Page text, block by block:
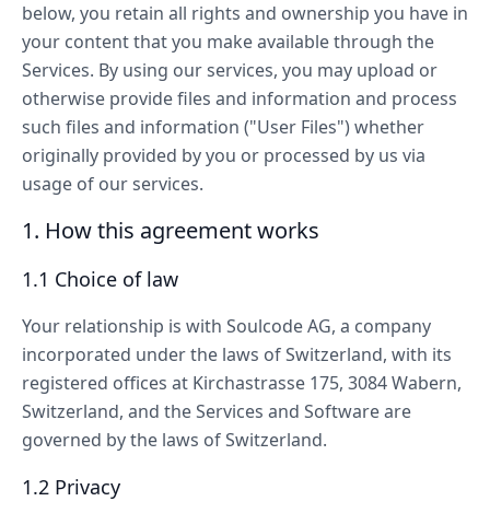
below, you retain all rights and ownership you have in
your content that you make available through the
Services. By using our services, you may upload or
otherwise provide files and information and process
such files and information ("User Files") whether
originally provided by you or processed by us via
usage of our services.
1. How this agreement works
1.1 Choice of law
Your relationship is with Soulcode AG, a company
incorporated under the laws of Switzerland, with its
registered offices at Kirchastrasse 175, 3084 Wabern,
Switzerland, and the Services and Software are
governed by the laws of Switzerland.
1.2 Privacy